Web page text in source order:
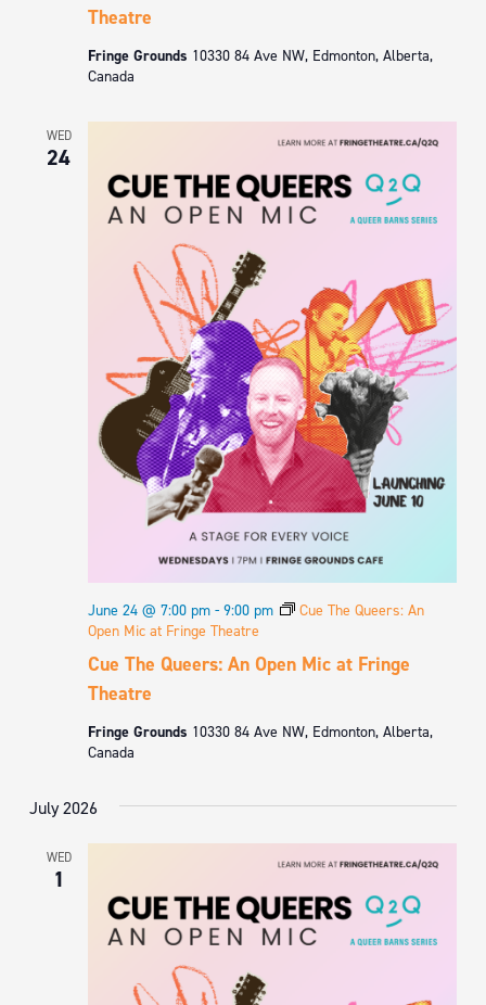
Theatre
Fringe Grounds 10330 84 Ave NW, Edmonton, Alberta,
Canada
WED
24
Cue The Queers: An Open Mic at Fringe
Theatre
June 24 @ 7:00 pm - 9:00 pm
Cue The Queers: An
Open Mic at Fringe Theatre
Fringe Grounds 10330 84 Ave NW, Edmonton, Alberta,
Canada
July 2026
WED
1